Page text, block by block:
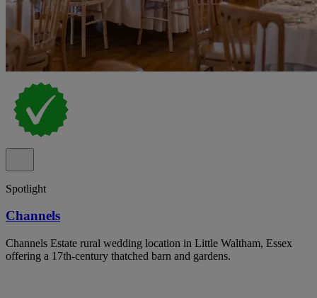
Spotlight
Channels
Channels Estate rural wedding location in Little Waltham, Essex
offering a 17th-century thatched barn and gardens.